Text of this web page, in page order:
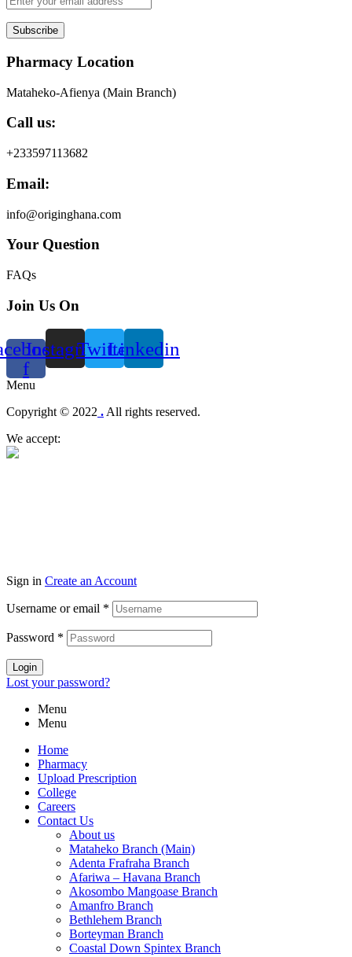
Subscribe
Pharmacy Location
Mataheko-Afienya (Main Branch)
Call us:
+233597113682
Email:
info@originghana.com
Your Question
FAQs
Join Us On
f
InstagramTwitterLinkedin
Menu
Copyright © 2022 . All rights reserved.
We accept:
Sign in Create an Account
Username or email *
Password *
Login
Lost your password?
Menu
Menu
Home
Pharmacy
Upload Prescription
College
Careers
Contact Us
About us
Mataheko Branch (Main)
Adenta Frafraha Branch
Afariwa – Havana Branch
Akosombo Mangoase Branch
Amanfro Branch
Bethlehem Branch
Borteyman Branch
Coastal Down Spintex Branch